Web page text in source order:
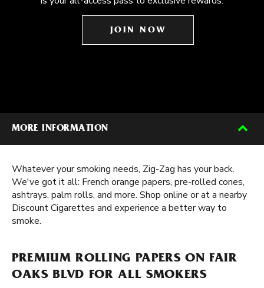
JOIN NOW
MORE INFORMATION
Whatever your smoking needs, Zig-Zag has your back.
We've got it all: French orange papers, pre-rolled cones,
ashtrays, palm rolls, and more. Shop online or at a nearby
Discount Cigarettes and experience a better way to
smoke.
PREMIUM ROLLING PAPERS ON FAIR
OAKS BLVD FOR ALL SMOKERS